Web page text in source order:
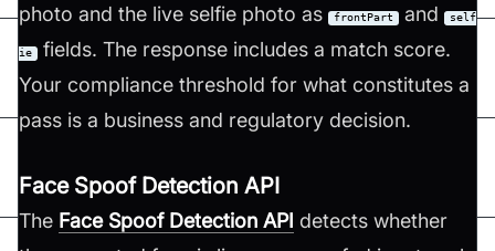
photo and the live selfie photo as
frontPart and self
ie
fields. The response includes a match score.
Your compliance threshold for what constitutes a
pass is a business and regulatory decision.
Face Spoof Detection API
The Face Spoof Detection API detects whether